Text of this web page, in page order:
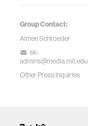
Group Contact:
Aimee Schroeder
sk-
admins@media.mit.edu
Other Press Inquiries